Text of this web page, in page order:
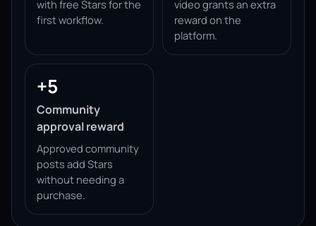
with free Stars for the
first workflow.
video grants an extra
reward on the
platform.
+5
Community
approval reward
Approved community
posts add Stars
without needing a
purchase.